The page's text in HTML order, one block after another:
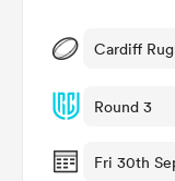
Women Cardiff
Round 3
Fri 30th